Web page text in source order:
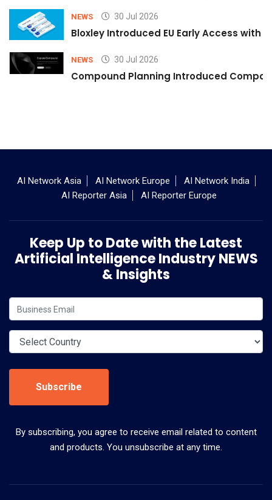
NEWS 30 Jul 2026
Bloxley Introduced EU Early Access with
NEWS 30 Jul 2026
Compound Planning Introduced
AI Network Asia AI Network Europe
AI Network India
AI Reporter Asia
AI Reporter Europe
Keep Up to Date with the Latest
Artificial Intelligence Industry NEWS
& Insights
Subscribe
By subscribing, you agree to receive email related to content
and products. You unsubscribe at any time.